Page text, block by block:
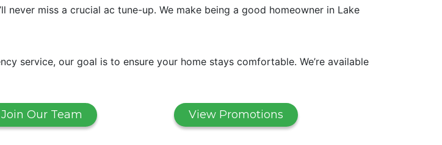
never miss a crucial ac tune-up. We make being a good homeowner in Lake
service, our goal is to ensure your home stays comfortable. We’re available
Join Our Team View Promotions